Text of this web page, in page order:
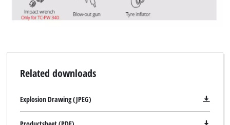
Related downloads
Explosion Drawing (JPEG)